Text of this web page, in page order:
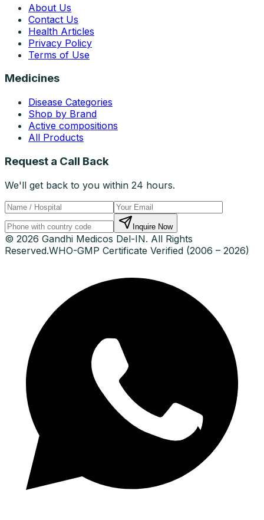
About Us
Contact Us
Health Articles
Privacy Policy
Terms of Use
Medicines
Disease Categories
Shop by Brand
Active compositions
All Products
Request a Call Back
We'll get back to you within 24 hours.
Inquire Now
© 2026 Gandhi Medicos Del-IN. All Rights
Reserved.WHO-GMP Certificate Verified (2006 – 2026)